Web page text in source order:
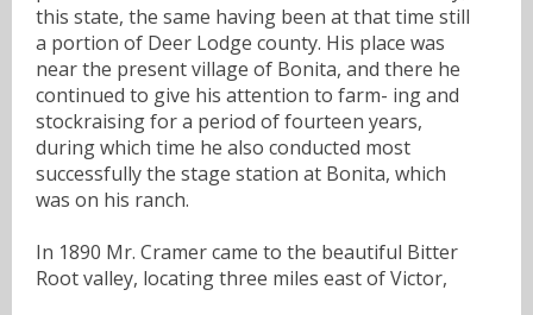
this state, the same having been at that time still
a portion of Deer Lodge county. His place was
near the present village of Bonita, and there he
continued to give his attention to farm- ing and
stockraising for a period of fourteen years,
during which time he also conducted most
successfully the stage station at Bonita, which
was on his ranch.
In 1890 Mr. Cramer came to the beautiful Bitter
Root valley, locating three miles east of Victor,